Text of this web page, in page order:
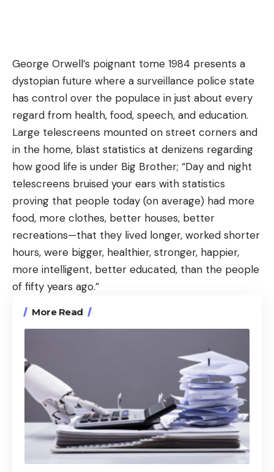
George Orwell’s poignant tome 1984 presents a
dystopian future where a surveillance police state
has control over the populace in just about every
regard from health, food, speech, and education.
Large telescreens mounted on street corners and
in the home, blast statistics at denizens regarding
how good life is under Big Brother; “Day and night
telescreens bruised your ears with statistics
proving that people today (on average) had more
food, more clothes, better houses, better
recreations—that they lived longer, worked shorter
hours, were bigger, healthier, stronger, happier,
more intelligent, better educated, than the people
of fifty years ago.”
More Read